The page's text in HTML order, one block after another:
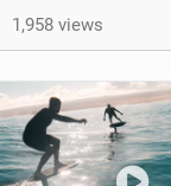
1,958 views